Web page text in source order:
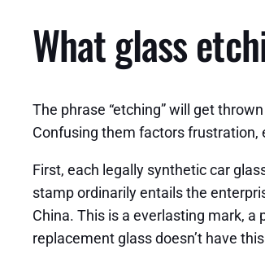
What glass
The phrase “etching” will get
Confusing them factors frustration,
First, each legally synthetic car
stamp ordinarily entails the
China. This is a everlasting mark,
replacement glass doesn’t have